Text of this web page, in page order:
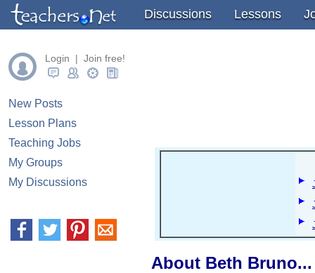
" /> " />
Discussions Lessons
Login | Join free!
New Posts
Lesson Plans
Teaching Jobs
My Groups
My Discussions
About Beth Bruno...